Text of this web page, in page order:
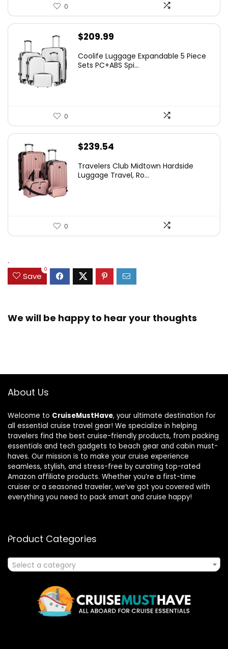
0
$209.99
Coolife Luggage Expandable 5 Piece
Sets PC+ABS Spi...
0
$239.54
Travelers Club Midtown Hardside
Luggage Travel, Ro...
0
.
Save
0
We will be happy to hear your thoughts
About Us
Welcome to CruiseMustHave, your ultimate destination for
all essential cruise travel gear! We specialize in helping
travelers find the best cruise-friendly products, from packing
essentials and tech gadgets to beach gear and cabin must-
haves. Our mission is to make your cruise experience
seamless, stylish, and stress-free by curating top-rated
Amazon affiliate products. Whether you’re a first-time
cruiser or a seasoned traveler, we’ve got you covered with
everything you need to pack smart and cruise happy!
Product Categories
Select a category